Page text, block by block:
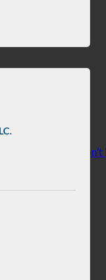
Recognize it,